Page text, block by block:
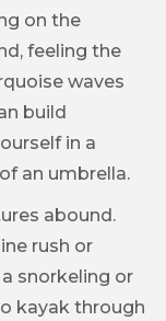
on the
feeling the
waves
build
in a
an umbrella.
abound.
rush or
snorkeling or
kayak through